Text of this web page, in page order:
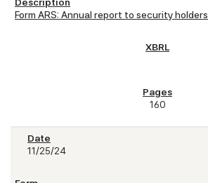
Form ARS: Annual report to security holders
160
11/25/24